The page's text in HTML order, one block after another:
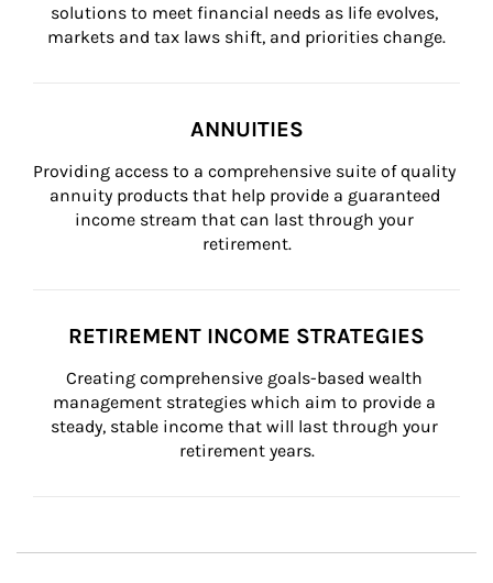
solutions to meet financial needs as life evolves,
markets and tax laws shift, and priorities change.
ANNUITIES
Providing access to a comprehensive suite of quality
annuity products that help provide a guaranteed
income stream that can last through your
retirement.
RETIREMENT INCOME STRATEGIES
Creating comprehensive goals-based wealth
management strategies which aim to provide a
steady, stable income that will last through your
retirement years.